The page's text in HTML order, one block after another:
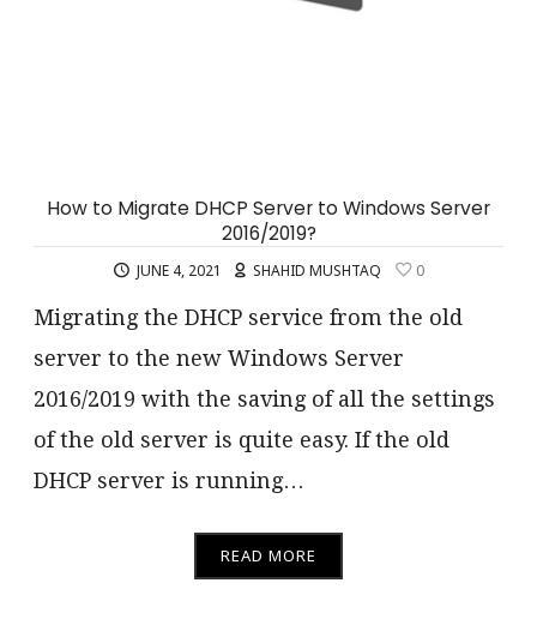
How to Migrate DHCP Server to Windows Server
2016/2019?
JUNE 4, 2021 SHAHID MUSHTAQ 0
Migrating the DHCP service from the old
server to the new Windows Server
2016/2019 with the saving of all the settings
of the old server is quite easy. If the old
DHCP server is running…
READ MORE